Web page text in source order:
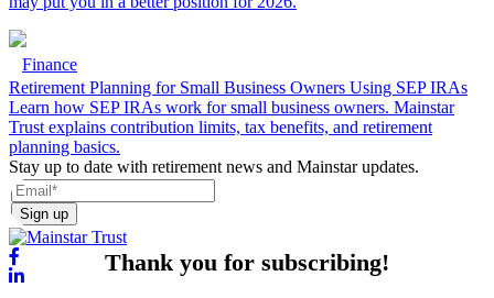
Finance
Retirement Planning for Small Business Owners Using SEP IRAs
Learn how SEP IRAs work for small business owners. Mainstar
Trust explains contribution limits, tax benefits, and retirement
planning basics.
Stay up to date with retirement news and Mainstar updates.
Sign up
Thank you for subscribing!